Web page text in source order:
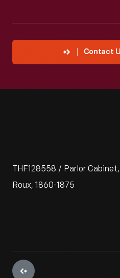
Contact
THF128558 / Parlor
Roux, 1860-1875